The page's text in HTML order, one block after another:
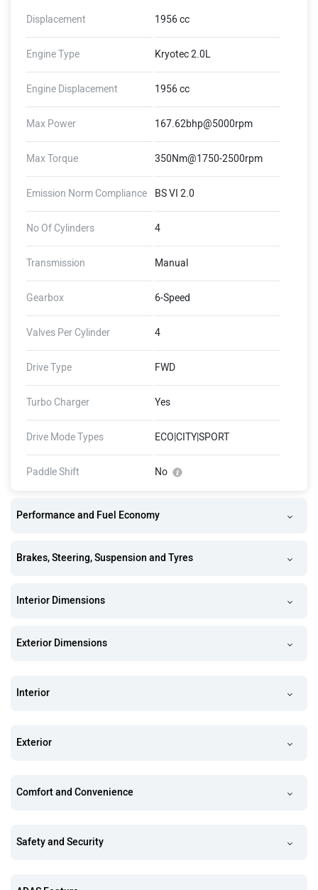
Displacement 1956 cc
Engine Type Kryotec 2.0L
Engine Displacement 1956 cc
Max Power 167.62bhp@5000rpm
Max Torque 350Nm@1750-2500rpm
Emission Norm Compliance BS VI 2.0
No Of Cylinders 4
Transmission Manual
Gearbox 6-Speed
Valves Per Cylinder 4
Drive Type FWD
Turbo Charger Yes
Drive Mode Types ECO|CITY|SPORT
Paddle Shift No
Performance and Fuel Economy
Brakes, Steering, Suspension and Tyres
Interior Dimensions
Exterior Dimensions
Interior
Exterior
Comfort and Convenience
Safety and Security